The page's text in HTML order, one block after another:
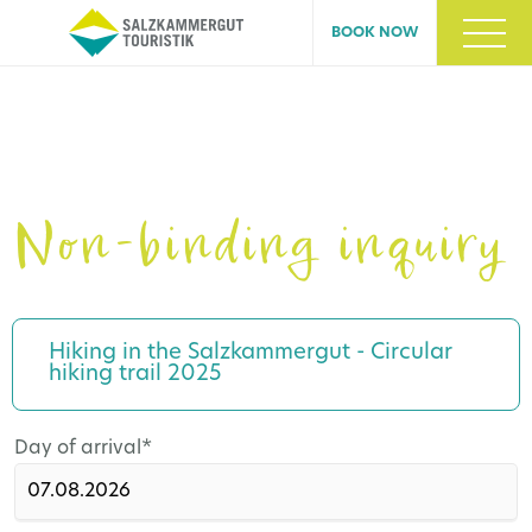
BOOK NOW
Non-binding inquiry
Hiking in the Salzkammergut - Circular
hiking trail 2025
Mandatory
Day of arrival*